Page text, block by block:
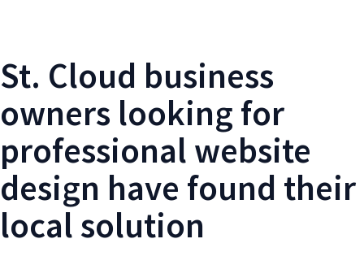
St. Cloud business
owners looking for
professional website
design have found their
local solution